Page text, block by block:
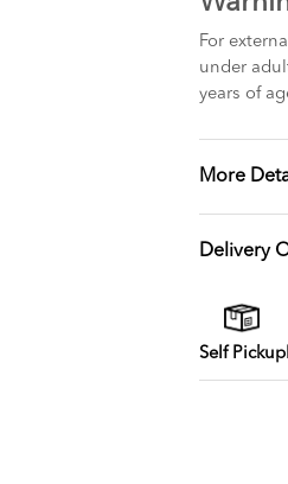
For
under
years of
More
Delivery
Self Pickup